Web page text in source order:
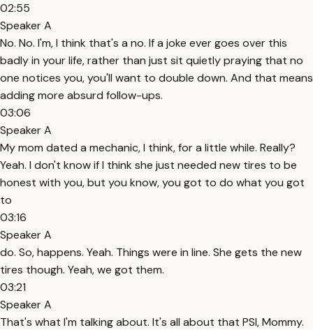
02:55
Speaker A
No. No. I'm, I think that's a no. If a joke ever goes over this
badly in your life, rather than just sit quietly praying that no
one notices you, you'll want to double down. And that means
adding more absurd follow-ups.
03:06
Speaker A
My mom dated a mechanic, I think, for a little while. Really?
Yeah. I don't know if I think she just needed new tires to be
honest with you, but you know, you got to do what you got
to
03:16
Speaker A
do. So, happens. Yeah. Things were in line. She gets the new
tires though. Yeah, we got them.
03:21
Speaker A
That's what I'm talking about. It's all about that PSI, Mommy.